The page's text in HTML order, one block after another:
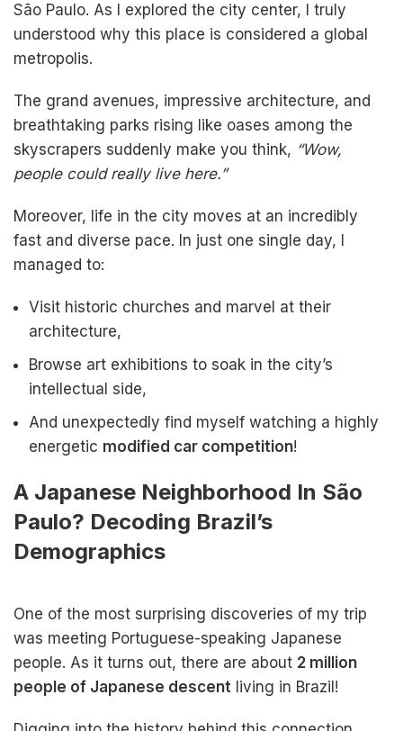
São Paulo. As I explored the city center, I truly
understood why this place is considered a global
metropolis.
The grand avenues, impressive architecture, and
breathtaking parks rising like oases among the
skyscrapers suddenly make you think, “Wow,
people could really live here.”
Moreover, life in the city moves at an incredibly
fast and diverse pace. In just one single day, I
managed to:
Visit historic churches and marvel at their
architecture,
Browse art exhibitions to soak in the city’s
intellectual side,
And unexpectedly find myself watching a highly
energetic modified car competition!
A Japanese Neighborhood In São
Paulo? Decoding Brazil’s
Demographics
One of the most surprising discoveries of my trip
was meeting Portuguese-speaking Japanese
people. As it turns out, there are about 2 million
people of Japanese descent living in Brazil!